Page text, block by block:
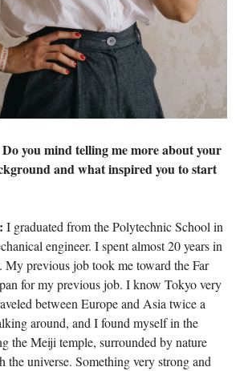
you mind telling me more about your
and what inspired you to start
I graduated from the Polytechnic School in
engineer. I spent almost 20 years in
My previous job took me toward the Far
for my previous job. I know Tokyo very
between Europe and Asia twice a
around, and I found myself in the
the Meiji temple, surrounded by nature
the universe. Something very strong and